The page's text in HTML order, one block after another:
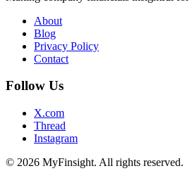
About
Blog
Privacy Policy
Contact
Follow Us
X.com
Thread
Instagram
© 2026 MyFinsight. All rights reserved.